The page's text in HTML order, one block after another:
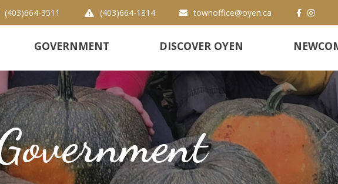
(403)664-3511 (403)664-1814 townoffice@oyen.ca
GOVERNMENT DISCOVER OYEN